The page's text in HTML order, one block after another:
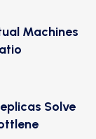
Machines
Solve